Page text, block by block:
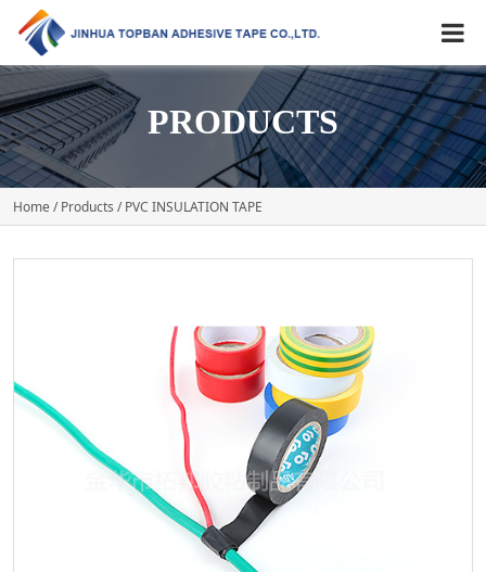
PRODUCTS
Home/Products / PVC INSULATION TAPE